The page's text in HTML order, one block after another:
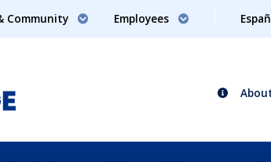
Community Employees